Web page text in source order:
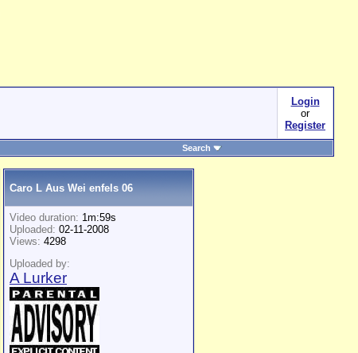
Login
or
Register
Search
Caro L Aus Wei enfels 06
Video duration: 1m:59s
Uploaded: 02-11-2008
Views: 4298
Uploaded by:
A Lurker